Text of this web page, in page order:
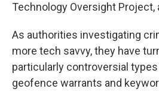
Technology Oversight Project,
As authorities investigating
more tech savvy, they have
particularly controversial
geofence warrants and